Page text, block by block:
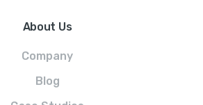
About Us
Company
Blog